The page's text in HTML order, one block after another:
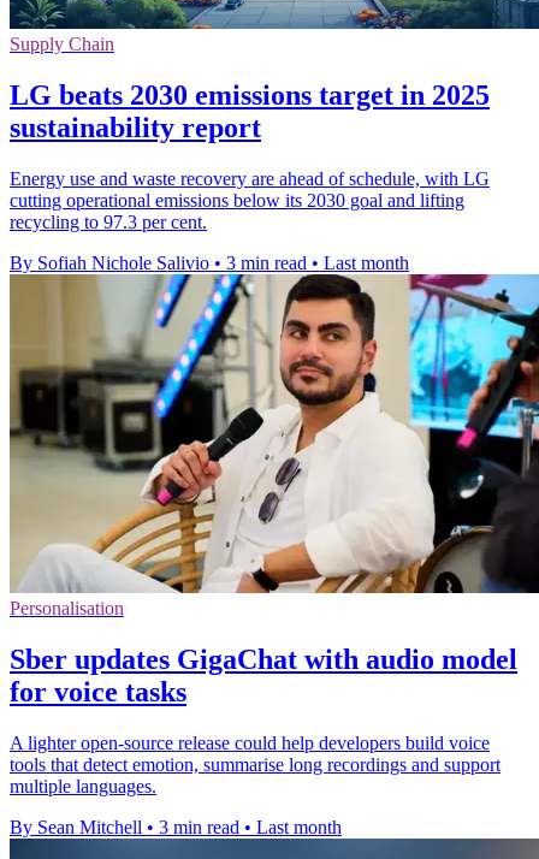
Supply Chain
LG beats 2030 emissions target in 2025
sustainability report
Energy use and waste recovery are ahead of schedule, with LG
cutting operational emissions below its 2030 goal and lifting
recycling to 97.3 per cent.
By Sofiah Nichole Salivio • 3 min read • Last month
Personalisation
Sber updates GigaChat with audio model
for voice tasks
A lighter open-source release could help developers build voice
tools that detect emotion, summarise long recordings and support
multiple languages.
By Sean Mitchell • 3 min read • Last month